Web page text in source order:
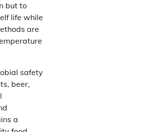
but to
life while
are
safety
beer,
a